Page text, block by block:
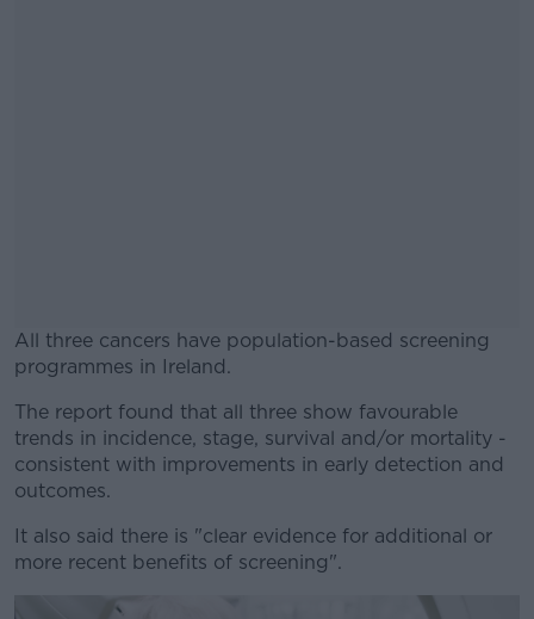
All three cancers have population-based screening
programmes in Ireland.
#AD
Learn more
The report found that all three show favourable
trends in incidence, stage, survival and/or mortality -
consistent with improvements in early detection and
outcomes.
It also said there is "clear evidence for additional or
more recent benefits of screening".